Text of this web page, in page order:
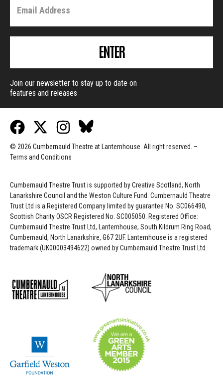
ENTER
Join our newsletter to stay up to date on
features and releases
© 2026 Cumbernauld Theatre at Lanternhouse. All right reserved. –
Terms and Conditions
Cumbernauld Theatre Trust is supported byCreative Scotland, North
Lanarkshire Council and the Weston Culture Fund. Cumbernauld Theatre
Trust Ltd is a Registered Company limited by guarantee No. SC066490,
Scottish Charity OSCR Registered No. SC005050. Registered Office:
Cumbernauld Theatre Trust Ltd, Lanternhouse, South Kildrum Ring Road,
Cumbernauld, North Lanarkshire, G67 2UF. Lanternhouse is a registered
trademark (UK00003494622) owned by Cumbernauld Theatre Trust Ltd.